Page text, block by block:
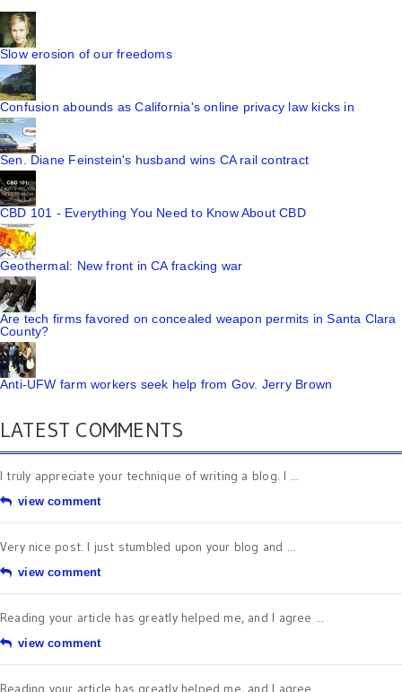
Slow erosion of our freedoms
Confusion abounds as California's online privacy law kicks in
Sen. Diane Feinstein's husband wins CA rail contract
CBD 101 - Everything You Need to Know About CBD
Geothermal: New front in CA fracking war
Are tech firms favored on concealed weapon permits in Santa Clara
County?
Anti-UFW farm workers seek help from Gov. Jerry Brown
LATEST COMMENTS
I truly appreciate your technique of writing a blog. I ...
view comment
Very nice post. I just stumbled upon your blog and ...
view comment
Reading your article has greatly helped me, and I agree ...
view comment
Reading your article has greatly helped me, and I agree ...